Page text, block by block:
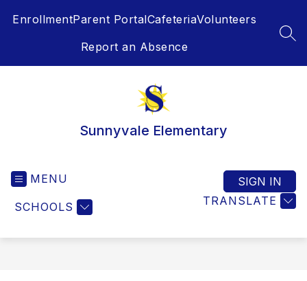
EnrollmentParent PortalCafeteriaVolunteers
Report an Absence
Sunnyvale Elementary
MENU
SCHOOLS TRANSLATE
SIGN IN